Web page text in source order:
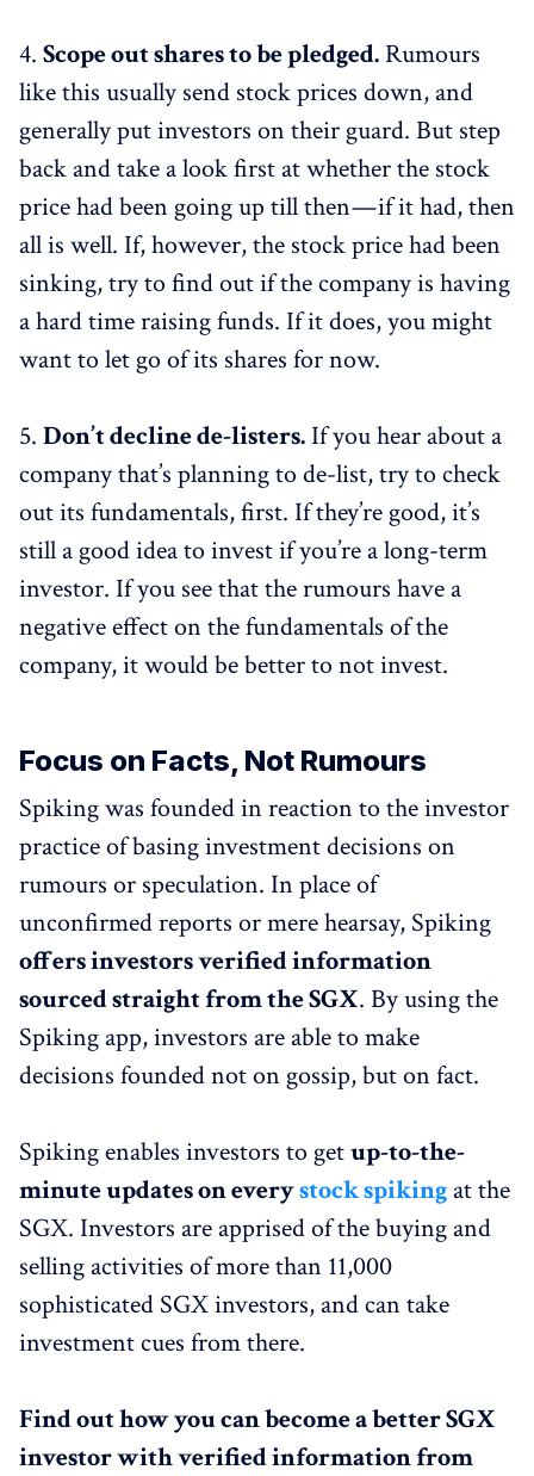
4. Scope out shares to be pledged. Rumours
like this usually send stock prices down, and
generally put investors on their guard. But step
back and take a look first at whether the stock
price had been going up till then — if it had, then
all is well. If, however, the stock price had been
sinking, try to find out if the company is having
a hard time raising funds. If it does, you might
want to let go of its shares for now.
5. Don’t decline de-listers. If you hear about a
company that’s planning to de-list, try to check
out its fundamentals, first. If they’re good, it’s
still a good idea to invest if you’re a long-term
investor. If you see that the rumours have a
negative effect on the fundamentals of the
company, it would be better to not invest.
Focus on Facts, Not Rumours
Spiking was founded in reaction to the investor
practice of basing investment decisions on
rumours or speculation. In place of
unconfirmed reports or mere hearsay, Spiking
offers investors verified information
sourced straight from the SGX. By using the
Spiking app, investors are able to make
decisions founded not on gossip, but on fact.
Spiking enables investors to getup-to-the-
minute updates on everystock spiking at the
SGX. Investors are apprised of the buying and
selling activities of more than 11,000
sophisticated SGX investors, and can take
investment cues from there.
Find out how you can become a better SGX
investor with verified information from